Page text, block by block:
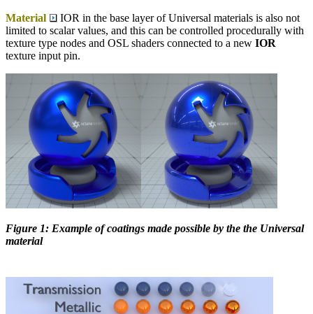
Material
IOR in the base layer of Universal materials is also not
limited to scalar values, and this can be controlled procedurally with
texture type nodes and OSL shaders connected to a new IOR
texture input pin.
Figure 1: Example of coatings made possible by the the Universal
material